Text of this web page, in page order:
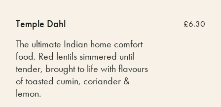
Temple Dahl
The ultimate Indian home comfort
food. Red lentils simmered until
tender, brought to life with flavours
of toasted cumin, coriander &
lemon.
£6.30